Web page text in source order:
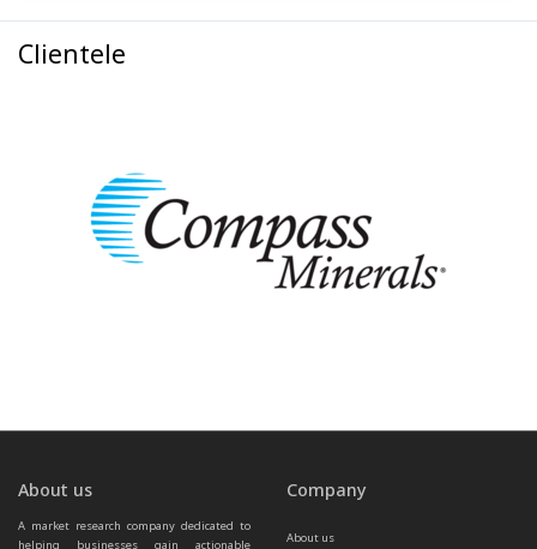
Clientele
About us
A market research company dedicated to
helping businesses gain actionable
Company
About us